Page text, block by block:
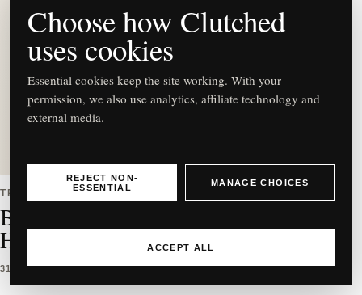
C
Best East-West Bag Styles to
TRENDS
Best East-West Bag Styles to Buy &
How to Wear Them
31 MAR 20265 MIN READ
Choose how Clutched
uses cookies
Essential cookies keep the site working. With your
permission, we also use analytics, affiliate technology and
external media.
REJECT NON-
ESSENTIAL
MANAGE CHOICES
ACCEPT ALL